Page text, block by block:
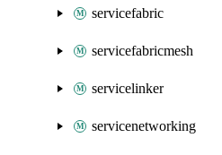
servicefabric
servicefabricmesh
servicelinker
servicenetworking